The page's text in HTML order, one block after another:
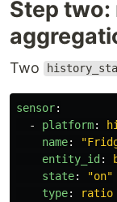
Step
Two
sensor:
-
platform:
name: "
entity_id:
state: "on"
type:
ratio